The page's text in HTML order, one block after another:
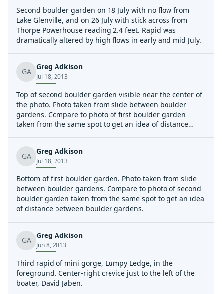
West Tuck Fork :
http://www.duke-
energy.com/lakes/levels/LakeMessage.asp?lake=lake-
Second boulder garden on 18 July with no flow from
Lake Glenville, and on 26 July with stick across from
Thorpe Powerhouse reading 2.4 feet. Rapid was
dramatically altered by high flows in early and mid July.
GA
Greg Adkison
Jul 18, 2013
Top of second boulder garden visible near the center of
the photo. Photo taken from slide between boulder
gardens. Compare to photo of first boulder garden
taken from the same spot to get an idea of distance
GA
Greg Adkison
Jul 18, 2013
Bottom of first boulder garden. Photo taken from slide
between boulder gardens. Compare to photo of second
boulder garden taken from the same spot to get an idea
of distance between boulder gardens.
GA
Greg Adkison
Jun 8, 2013
Third rapid of mini gorge, Lumpy Ledge, in the
foreground. Center-right crevice just to the left of the
boater, David Jaben.